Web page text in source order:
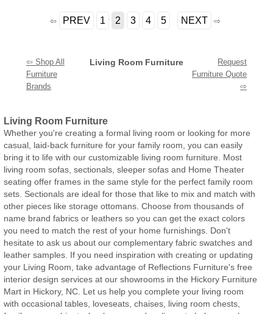
⇦ PREV 1 2 3 4 5 NEXT ⇨
⇦ Shop All
Furniture
Brands
Living Room Furniture
Request
Furniture Quote
⇨
Living Room Furniture
Whether you're creating a formal living room or looking for more
casual, laid-back furniture for your family room, you can easily
bring it to life with our customizable living room furniture. Most
living room sofas, sectionals, sleeper sofas and Home Theater
seating offer frames in the same style for the perfect family room
sets. Sectionals are ideal for those that like to mix and match with
other pieces like storage ottomans. Choose from thousands of
name brand fabrics or leathers so you can get the exact colors
you need to match the rest of your home furnishings. Don't
hesitate to ask us about our complementary fabric swatches and
leather samples. If you need inspiration with creating or updating
your Living Room, take advantage of Reflections Furniture's free
interior design services at our showrooms in the Hickory Furniture
Mart in Hickory, NC. Let us help you complete your living room
with occasional tables, loveseats, chaises, living room chests,